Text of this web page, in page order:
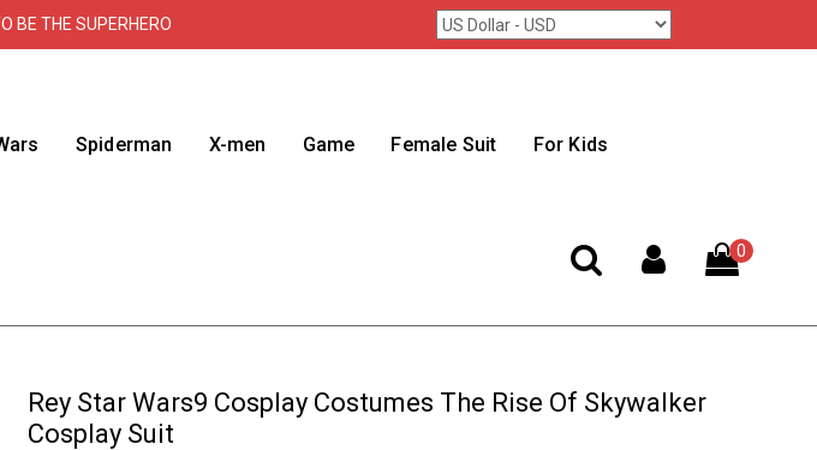
BE THE SUPERHERO
Spiderman X-men Game Female Suit For Kids
0
Rey Star Wars9 Cosplay Costumes The Rise Of Skywalker
Cosplay Suit